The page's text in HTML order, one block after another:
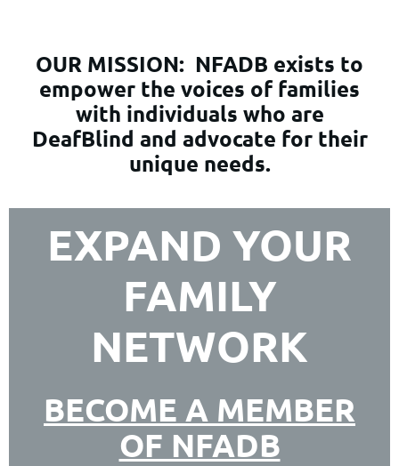
OUR MISSION: NFADB exists to
empower the voices of families
with individuals who are
DeafBlind and advocate for their
unique needs.
EXPAND YOUR
FAMILY
NETWORK
BECOME A MEMBER
OF NFADB